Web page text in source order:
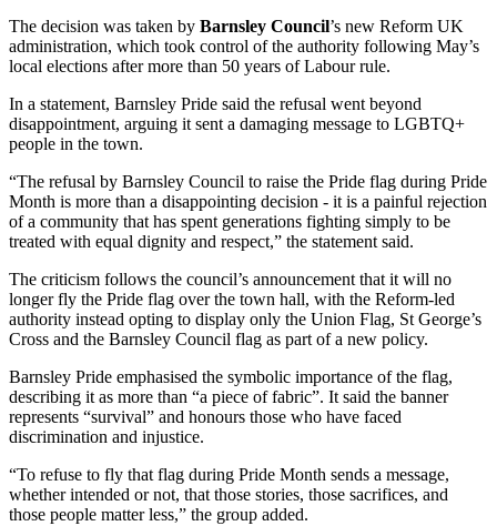
The decision was taken by Barnsley Council’s new Reform UK
administration, which took control of the authority following May’s
local elections after more than 50 years of Labour rule.
In a statement, Barnsley Pride said the refusal went beyond
disappointment, arguing it sent a damaging message to LGBTQ+
people in the town.
“The refusal by Barnsley Council to raise the Pride flag during Pride
Month is more than a disappointing decision - it is a painful rejection
of a community that has spent generations fighting simply to be
treated with equal dignity and respect,” the statement said.
The criticism follows the council’s announcement that it will no
longer fly the Pride flag over the town hall, with the Reform-led
authority instead opting to display only the Union Flag, St George’s
Cross and the Barnsley Council flag as part of a new policy.
Barnsley Pride emphasised the symbolic importance of the flag,
describing it as more than “a piece of fabric”. It said the banner
represents “survival” and honours those who have faced
discrimination and injustice.
“To refuse to fly that flag during Pride Month sends a message,
whether intended or not, that those stories, those sacrifices, and
those people matter less,” the group added.